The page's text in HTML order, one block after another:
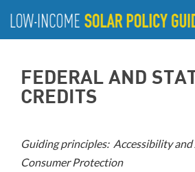
ABOUT
US
PRINCIPLES
POLICY
Compensation
Mechanisms
FEDERAL AND
CREDITS
Guiding principles: Accessibility
Consumer Protection